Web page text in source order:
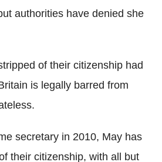
authorities have denied she
of their citizenship had
is legally barred from
secretary in 2010, May has
their citizenship, with all but